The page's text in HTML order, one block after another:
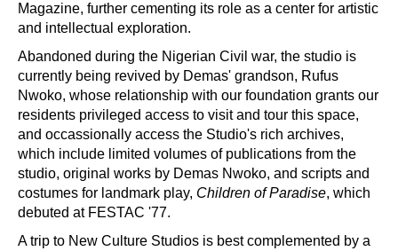
Magazine, further cementing its role as a center for artistic
and intellectual exploration.
Abandoned during the Nigerian Civil war, the studio is
currently being revived by Demas' grandson, Rufus
Nwoko, whose relationship with our foundation grants our
residents privileged access to visit and tour this space,
and occassionally access the Studio's rich archives,
which include limited volumes of publications from the
studio, original works by Demas Nwoko, and scripts and
costumes for landmark play, Children of Paradise, which
debuted at FESTAC '77.
A trip to New Culture Studios is best complemented by a